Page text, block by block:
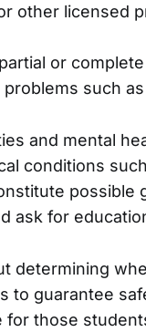
other licensed
or
such
and mental
conditions
possible
ask for
determining
to guarantee
for those